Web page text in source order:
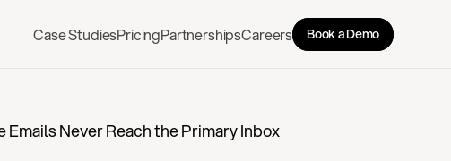
Case StudiesPricingPartnershipsCareers Book a Demo
Never Reach the Primary Inbox